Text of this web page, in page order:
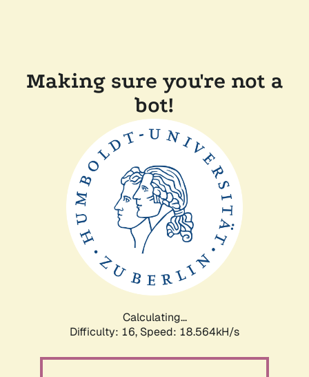
Making sure you're not a
bot!
Calculating...
Difficulty: 16, Speed: 18.564kH/s